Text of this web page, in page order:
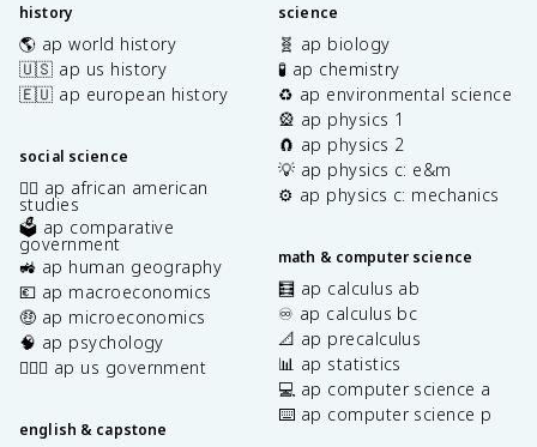
history
🌎 ap world history
🇺🇸 ap us history
🇪🇺 ap european history
social science
✊🏿 ap african american
studies
🗳️ ap comparative
government
🚜 ap human geography
💶 ap macroeconomics
🤑 ap microeconomics
🧠 ap psychology
👩🏾‍⚖️ ap us government
english & capstone
science
🧬 ap biology
🧪 ap chemistry
♻️ ap environmental science
🎡 ap physics 1
🧲 ap physics 2
💡 ap physics c: e&m
⚙️ ap physics c: mechanics
math & computer science
🧮 ap calculus ab
♾️ ap calculus bc
📐 ap precalculus
📊 ap statistics
💻 ap computer science a
⌨️ ap computer science p